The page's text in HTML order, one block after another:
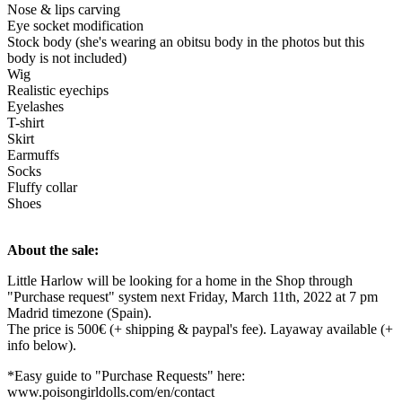
Nose & lips carving
Eye socket modification
Stock body (she's wearing an obitsu body in the photos but this
body is not included)
Wig
Realistic eyechips
Eyelashes
T-shirt
Skirt
Earmuffs
Socks
Fluffy collar
Shoes
About the sale:
Little Harlow will be looking for a home in the Shop through
"Purchase request" system next Friday, March 11th, 2022 at 7 pm
Madrid timezone (Spain).
The price is 500€ (+ shipping & paypal's fee). Layaway available (+
info below).
*Easy guide to "Purchase Requests" here:
www.poisongirldolls.com/en/contact